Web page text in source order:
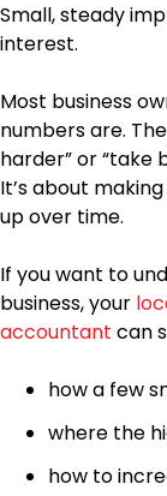
Small, steady
interest.
Most business
numbers are.
harder” or “take
It’s about
up over time.
If you want to
business, your
accountant can
how a few
where the
how to